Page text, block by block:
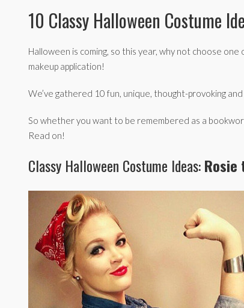
10 Classy Halloween Costume
Halloween is coming, so this year, why not choose one
makeup application!
We’ve gathered 10 fun, unique, thought-provoking
So whether you want to be remembered as a
Read on!
Classy Halloween Costume Ideas:Rosie